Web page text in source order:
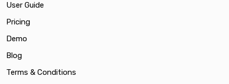
User Guide
Pricing
Demo
Blog
Terms & Conditions